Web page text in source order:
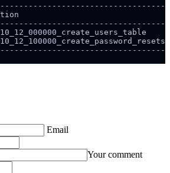
Email
Your comment